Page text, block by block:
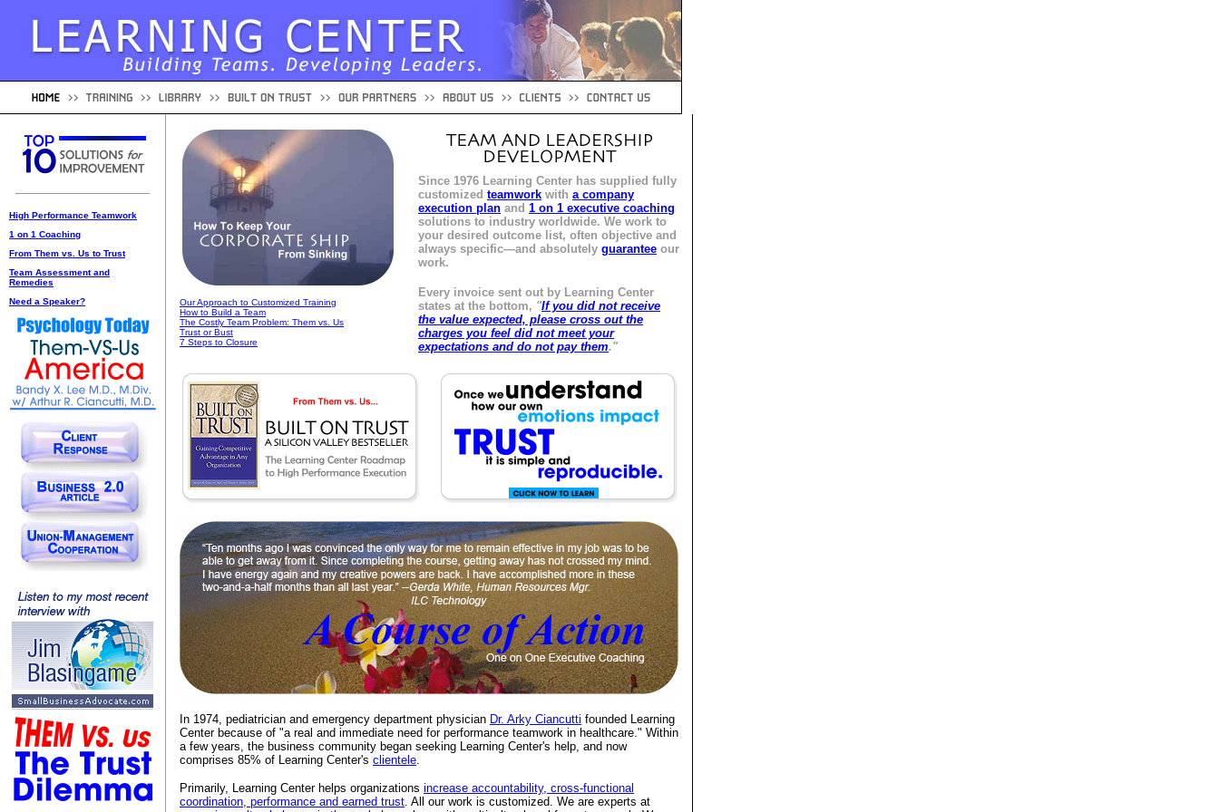
High Performance Teamwork
1 on 1 Coaching
From Them vs. Us to Trust
Team Assessment and
Remedies
Need a Speaker?
Our Approach to Customized Training
How to Build a Team
The Costly Team Problem: Them vs. Us
Trust or Bust
7 Steps to Closure
Since 1976 Learning Center has supplied fully
customized teamwork with a company
execution plan and 1 on 1 executive coaching
solutions to industry worldwide. We work to
your desired outcome list, often objective and
always specific—and absolutely guarantee our
work.
Every invoice sent out by Learning Center
states at the bottom, "If you did not receive
the value expected, please cross out the
charges you feel did not meet your
expectations and do not pay them."
In 1974, pediatrician and emergency department physician Dr. Arky Ciancutti founded Learning
Center because of "a real and immediate need for performance teamwork in healthcare." Within
a few years, the business community began seeking Learning Center's help, and now
comprises 85% of Learning Center's clientele.
Primarily, Learning Center helps organizations increase accountability, cross-functional
coordination, performance and earned trust. All our work is customized. We are experts at